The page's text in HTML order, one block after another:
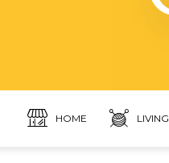
HOME LIVING